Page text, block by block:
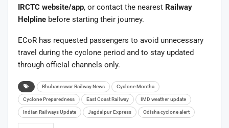
IRCTC website/app, or contact the nearest Railway
Helpline before starting their journey.
ECoR has requested passengers to avoid unnecessary
travel during the cyclone period and to stay updated
through official channels only.
Bhubaneswar Railway News Cyclone Montha
Cyclone Preparedness East Coast Railway IMD weather update
Indian Railways Update Jagdalpur Express Odisha cyclone alert